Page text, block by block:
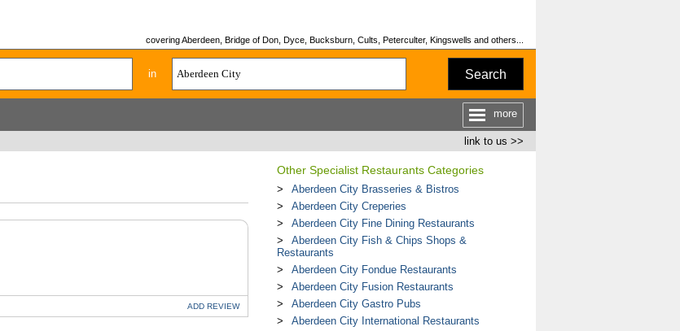
covering Aberdeen, Bridge of Don, Dyce, Bucksburn, Cults, Peterculter, Kingswells and others...
in Search
more
link to us >>
ADD REVIEW
Other Specialist Restaurants Categories
Aberdeen City Brasseries & Bistros
Aberdeen City Creperies
Aberdeen City Fine Dining Restaurants
Aberdeen City Fish & Chips Shops &
Restaurants
Aberdeen City Fondue Restaurants
Aberdeen City Fusion Restaurants
Aberdeen City Gastro Pubs
Aberdeen City International Restaurants